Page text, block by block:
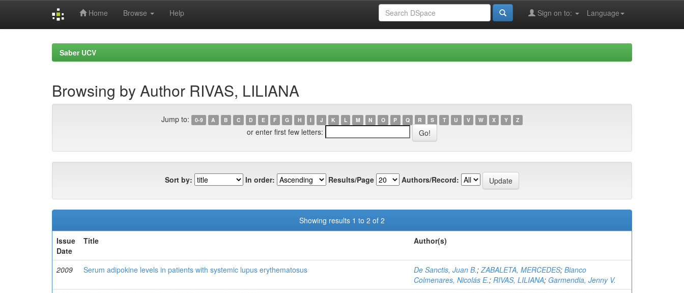
Home Browse Help Language
Sign on to:
Saber UCV
Browsing by Author RIVAS, LILIANA
Jump to: 0-9 A B C D E F G H I J K L M N O P Q R S T U V W X Y Z
or enter first few letters:
Sort by: In order: Results/Page Authors/Record:
Showing results 1 to 2 of 2
Issue
Date
Title Author(s)
2009 Serum adipokine levels in patients with systemic lupus erythematosus De Sanctis, Juan B.;ZABALETA, MERCEDES; Bianco
Colmenares, Nicolás E.; RIVAS, LILIANA; Garmendia, Jenny V.